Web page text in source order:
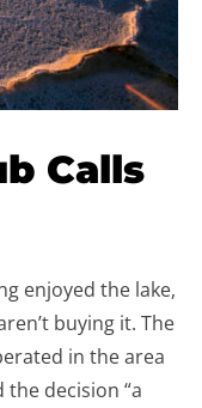
Calls
enjoyed the lake,
buying it. The
in the area
decision “a